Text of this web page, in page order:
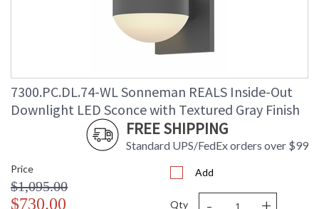
7300.PC.DL.74-WL Sonneman REALS Inside-Out
Downlight LED Sconce with Textured Gray Finish
FREE SHIPPING
Standard UPS/FedEx orders over $99
Price
$1,095.00
$730.00
Add
Qty